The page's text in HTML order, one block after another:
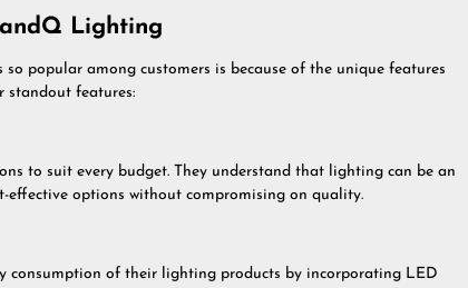
Lighting
popular among customers is because of the unique features
standout features:
to suit every budget. They understand that lighting can be an
effective options without compromising on quality.
consumption of their lighting products by incorporating LED